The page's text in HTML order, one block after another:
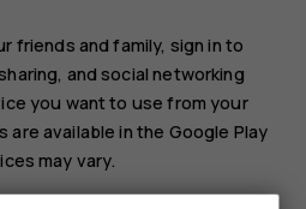
friends and family, sign in to
and social networking
you want to use from your
are available in the Google Play
may vary.